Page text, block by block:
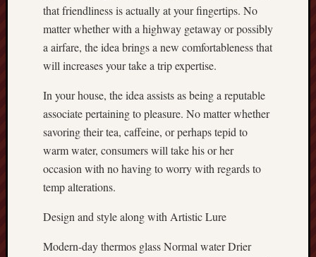
that friendliness is actually at your fingertips. No
matter whether with a highway getaway or possibly
a airfare, the idea brings a new comfortableness that
will increases your take a trip expertise.
In your house, the idea assists as being a reputable
associate pertaining to pleasure. No matter whether
savoring their tea, caffeine, or perhaps tepid to
warm water, consumers will take his or her
occasion with no having to worry with regards to
temp alterations.
Design and style along with Artistic Lure
Modern-day thermos glass Normal water Drier